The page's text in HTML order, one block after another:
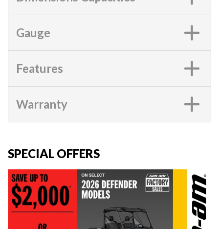
Gauge
Features
Warranty
SPECIAL OFFERS